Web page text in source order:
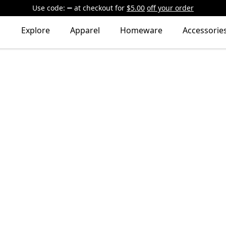
Use code: at checkout for $5.00 off your order
Explore Apparel Homeware